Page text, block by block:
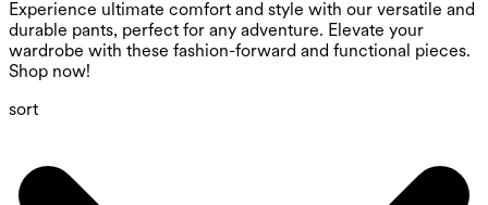
Experience ultimate comfort and style with our versatile and
durable pants, perfect for any adventure. Elevate your
wardrobe with these fashion-forward and functional pieces.
Shop now!
sort